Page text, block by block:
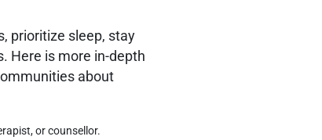
prioritize sleep, stay
Here is more in-depth
about
or counsellor.